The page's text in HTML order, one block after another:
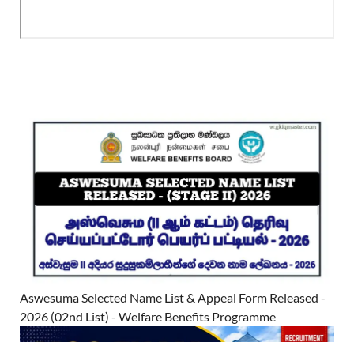
Aswesuma Selected Name List & Appeal Form Released -
2026 (02nd List) - Welfare Benefits Programme